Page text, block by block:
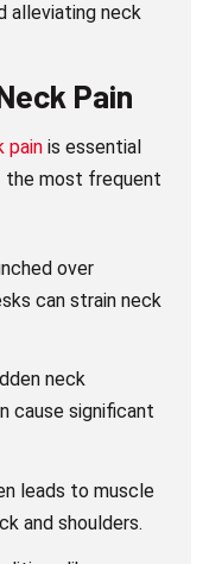
alleviating neck
Pain
pain is essential
most frequent
over
can strain neck
neck
cause significant
leads to muscle
and shoulders.